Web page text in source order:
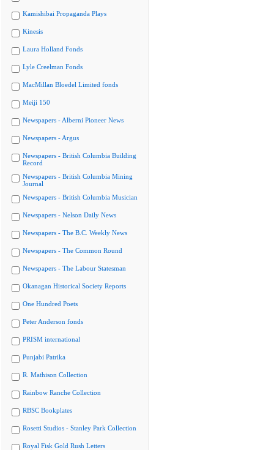
Kamishibai Propaganda Plays
Kinesis
Laura Holland Fonds
Lyle Creelman Fonds
MacMillan Bloedel Limited fonds
Meiji 150
Newspapers - Alberni Pioneer News
Newspapers - Argus
Newspapers - British Columbia Building
Record
Newspapers - British Columbia Mining
Journal
Newspapers - British Columbia Musician
Newspapers - Nelson Daily News
Newspapers - The B.C. Weekly News
Newspapers - The Common Round
Newspapers - The Labour Statesman
Okanagan Historical Society Reports
One Hundred Poets
Peter Anderson fonds
PRISM international
Punjabi Patrika
R. Mathison Collection
Rainbow Ranche Collection
RBSC Bookplates
Rosetti Studios - Stanley Park Collection
Royal Fisk Gold Rush Letters